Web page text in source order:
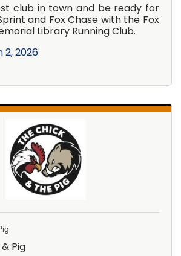
club in town and be ready for
and Fox Chase with the Fox
Library Running Club.
2, 2026
Pig